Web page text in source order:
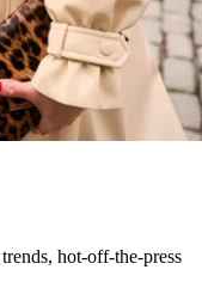
hot-off-the-press